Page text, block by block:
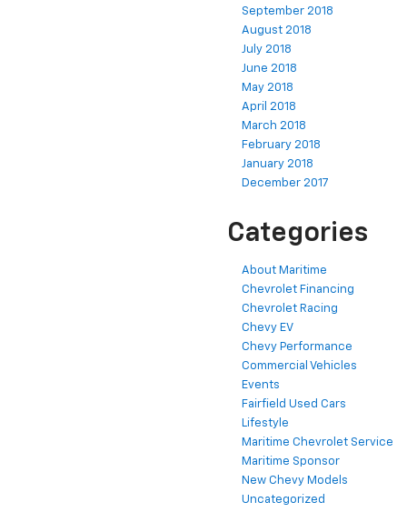
September 2018
August 2018
July 2018
June 2018
May 2018
April 2018
March 2018
February 2018
January 2018
December 2017
Categories
About Maritime
Chevrolet Financing
Chevrolet Racing
Chevy EV
Chevy Performance
Commercial Vehicles
Events
Fairfield Used Cars
Lifestyle
Maritime Chevrolet Service
Maritime Sponsor
New Chevy Models
Uncategorized